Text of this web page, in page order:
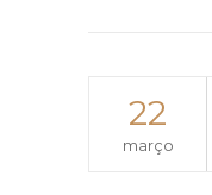
22
março